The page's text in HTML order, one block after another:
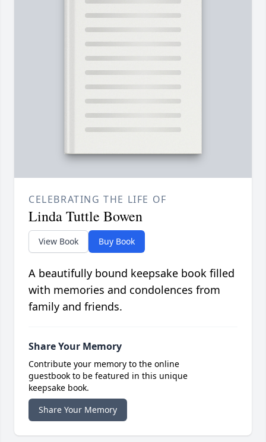
CELEBRATING THE LIFE OF
Linda Tuttle Bowen
View Book Buy Book
A beautifully bound keepsake book filled
with memories and condolences from
family and friends.
Share Your Memory
Contribute your memory to the online
guestbook to be featured in this unique
keepsake book.
Share Your Memory